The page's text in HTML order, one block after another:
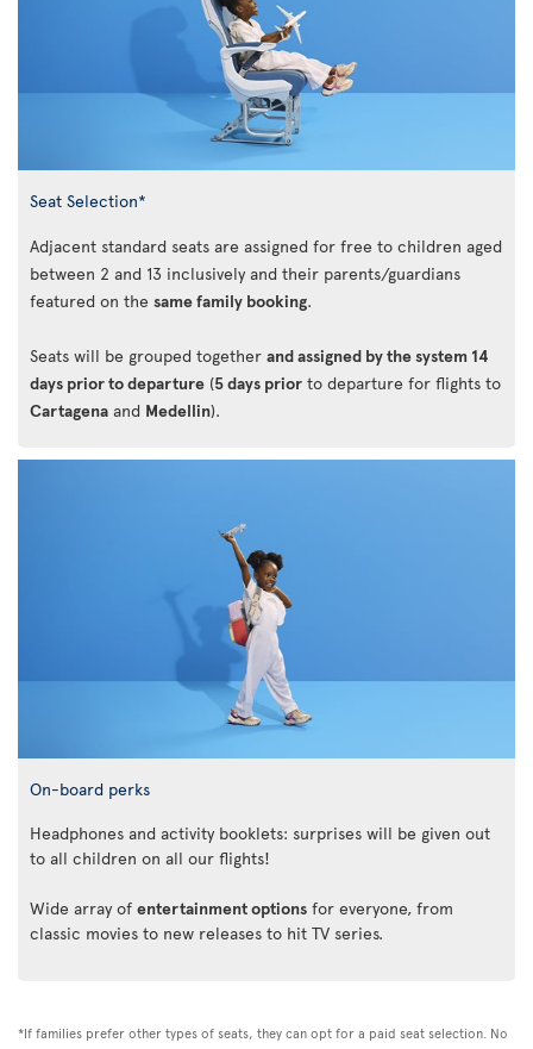
Seat Selection*
Adjacent standard seats are assigned for free to children aged
between 2 and 13 inclusively and their parents/guardians
featured on the same family booking.
Seats will be grouped together and assigned by the system 14
days prior to departure (5 days prior to departure for flights to
Cartagena and Medellin).
On-board perks
Headphones and activity booklets: surprises will be given out
to all children on all our flights!
Wide array of entertainment options for everyone, from
classic movies to new releases to hit TV series.
*If families prefer other types of seats, they can opt for a paid seat selection. No